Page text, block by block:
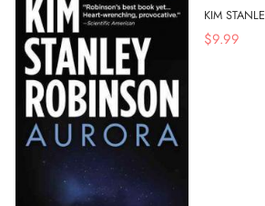
KIM
$9.99